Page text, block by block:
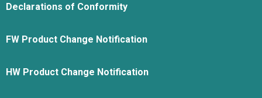
Declarations of Conformity
FW Product Change Notification
HW Product Change Notification